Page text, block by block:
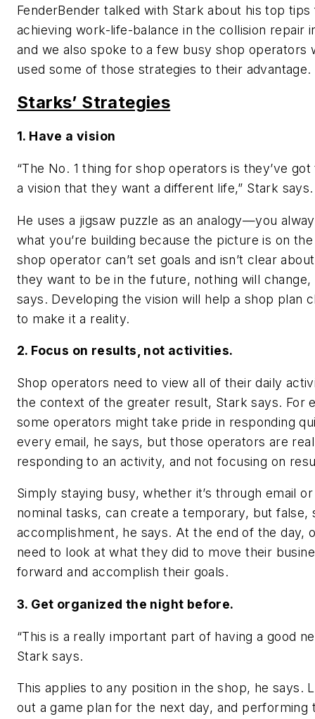
FenderBender talked with Stark about his top tips
achieving work-life-balance in the collision repair
and we also spoke to a few busy shop operators
used some of those strategies to their advantage.
Starks’ Strategies
1. Have a vision
“The No. 1 thing for shop operators is they’ve
a vision that they want a different life,” Stark says.
He uses a jigsaw puzzle as an analogy—you
what you’re building because the picture is on
shop operator can’t set goals and isn’t clear
they want to be in the future, nothing will change,
says. Developing the vision will help a shop plan
to make it a reality.
2. Focus on results, not activities.
Shop operators need to view all of their daily
the context of the greater result, Stark says. For
some operators might take pride in responding
every email, he says, but those operators are
responding to an activity, and not focusing on
Simply staying busy, whether it’s through email
nominal tasks, can create a temporary, but false,
accomplishment, he says. At the end of the day,
need to look at what they did to move their
forward and accomplish their goals.
3. Get organized the night before.
“This is a really important part of having a good
Stark says.
This applies to any position in the shop, he says.
out a game plan for the next day, and performing